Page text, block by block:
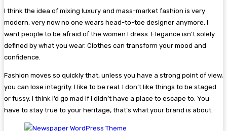
I think the idea of mixing luxury and mass-market fashion is very
modern, very now no one wears head-to-toe designer anymore. I
want people to be afraid of the women I dress. Elegance isn’t solely
defined by what you wear. Clothes can transform your mood and
confidence.
Fashion moves so quickly that, unless you have a strong point of view,
you can lose integrity. I like to be real. I don’t like things to be staged
or fussy. I think I’d go mad if I didn’t have a place to escape to. You
have to stay true to your heritage, that’s what your brand is about.